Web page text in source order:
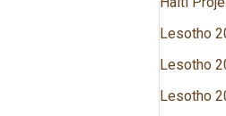
Lesotho
Lesotho
Lesotho